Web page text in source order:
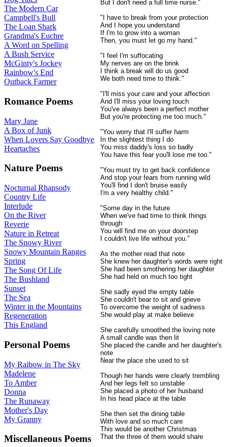
The Modern Car
Campbell's Bull
The Loan Shark
Grandma's Euchre
A Word on Spelling
A Bush Service
McGinty's Jockey
Rainbow's End
Outback Farmer
Romance Poems
Mary Jane
A Box of Junk
When Lovers Say Goodbye
Heartaches
Nature Poems
Nocturnal Rhapsody
Country Life
Interlude
On the River
Reverie
Nature in Retreat
The Snowy River
Snowy Mountain Ranges
Spring
The Song Of Life
The Bushland
Sunset
The Sea
Winter in the Mountains
Regeneration
This England
Personal Poems
My Raibow in The Sky
Madelene
To Amber
Donna
The Runaway
Mother's Day
My Granny
Miscellaneous Poems
But I don't need a full time nurse."
"I have to break from your protection
And I hope you understand
If I'm to grow into a woman
Then, you must let go my hand."
"I feel I'm suffocating
My nerves are on the brink
I think a break will do us good
We both need time to think."
"I'll miss your care and your affection
And I'll miss your loving touch
You've always been a perfect mother
But you're protecting me too much."
"You worry that I'll suffer harm
In the slightest thing I do
You miss daddy's loss so badly
You have this fear you'll lose me too."
"You must try to get back confidence
And stop your fears from running wild
You'll find I don't bruise easily
I'm a very healthy child."
"Some day in the future
When we've had time to think things
through
You will find me on your doorstep
I couldn't live life without you."
As the mother read that note
She knew her daughter's words were right
She had been smothering her daughter
She had held on much too tight
She sadly eyed the empty table
She couldn't bear to sit and grieve
To overcome the weight of sadness
She would play at make believe
She carefully smoothed the loving note
A small candle was then lit
She placed the candle and her daughter's
note
Near the place she used to sit
Though her hands were clearly trembling
And her legs felt so unstable
She placed a photo of her husband
In his head place at the table
She then set the dining table
With love and so much care
This would be another Christmas
That the three of them would share